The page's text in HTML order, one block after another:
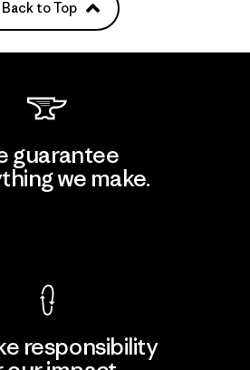
Back to Top
guarantee
we make.
responsibility